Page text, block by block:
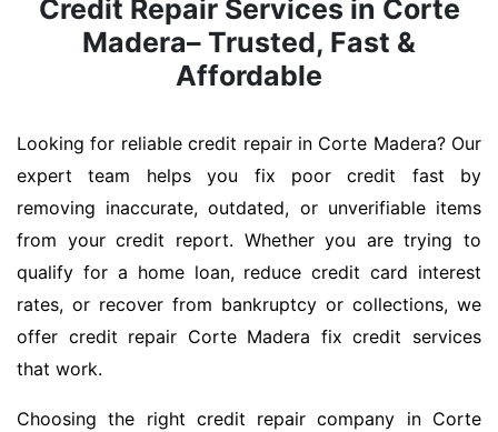
Credit Repair Services in Corte
Madera– Trusted, Fast &
Affordable
Looking for reliable credit repair in Corte Madera? Our
expert team helps you fix poor credit fast by
removing inaccurate, outdated, or unverifiable items
from your credit report. Whether you are trying to
qualify for a home loan, reduce credit card interest
rates, or recover from bankruptcy or collections, we
offer credit repair Corte Madera fix credit services
that work.
Choosing the right credit repair company in Corte